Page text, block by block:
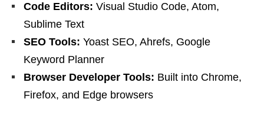
Code Editors: Visual Studio Code, Atom,
Sublime Text
SEO Tools: Yoast SEO, Ahrefs, Google
Keyword Planner
Browser Developer Tools: Built into Chrome,
Firefox, and Edge browsers